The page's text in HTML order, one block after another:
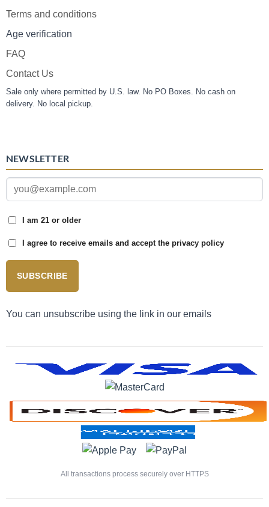
Terms and conditions
Age verification
FAQ
Contact Us
Sale only where permitted by U.S. law. No PO Boxes. No cash on
delivery. No local pickup.
NEWSLETTER
I am 21 or older
I agree to receive emails and accept the privacy policy
SUBSCRIBE
You can unsubscribe using the link in our emails
All transactions process securely over HTTPS